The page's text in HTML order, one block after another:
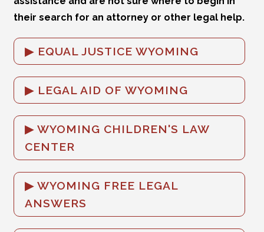
their search for an attorney or other legal help.
EQUAL JUSTICE WYOMING
LEGAL AID OF WYOMING
WYOMING CHILDREN'S LAW
CENTER
WYOMING FREE LEGAL
ANSWERS